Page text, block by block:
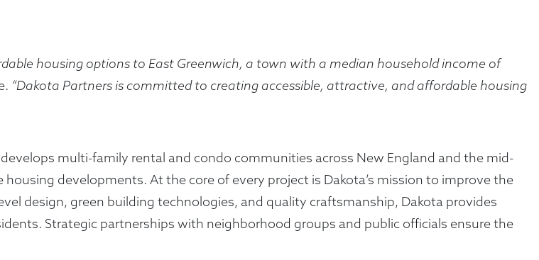
housing options to East Greenwich, a town with a median household income of
“Dakota Partners is committed to creating accessible, attractive, and affordable housing
multi-family rental and condo communities across New England and the mid-
developments. At the core of every project is Dakota’s mission to improve the
design, green building technologies, and quality craftsmanship, Dakota provides
Strategic partnerships with neighborhood groups and public officials ensure the